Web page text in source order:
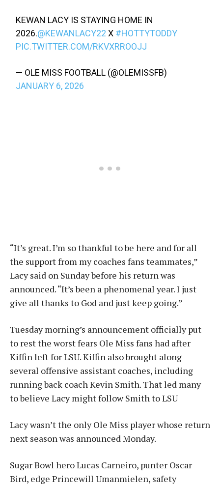
KEWAN LACY IS STAYING HOME IN
2026.@KEWANLACY22 X #HOTTYTODDY
PIC.TWITTER.COM/RKVXRROOJJ
— OLE MISS FOOTBALL (@OLEMISSFB)
JANUARY 6, 2026
“It’s great. I’m so thankful to be here and for all
the support from my coaches fans teammates,”
Lacy said on Sunday before his return was
announced.“It’s been a phenomenal year. I just
give all thanks to God and just keep going.”
Tuesday morning’s announcement officially put
to rest the worst fears Ole Miss fans had after
Kiffin left for LSU. Kiffin also brought along
several offensive assistant coaches, including
running back coach Kevin Smith. That led many
to believe Lacy might follow Smith to LSU
Lacy wasn’t the only Ole Miss player whose return
next season was announced Monday.
Sugar Bowl hero Lucas Carneiro, punter Oscar
Bird, edge Princewill Umanmielen, safety